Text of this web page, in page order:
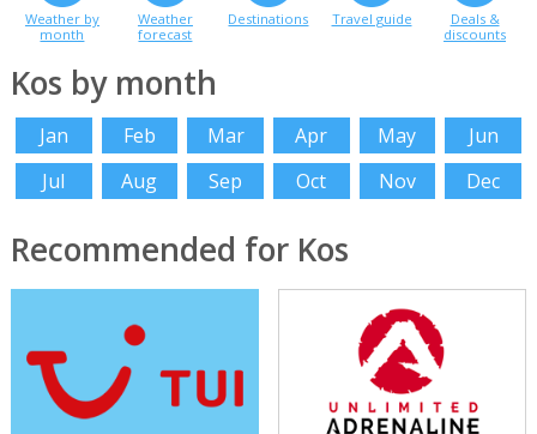
Weather by
month
Weather
forecast
Destinations Travel guide
Deals &
discounts
Kos by month
Jan Feb Mar Apr May
Jun
Jul
Aug Sep Oct Nov Dec
Recommended for Kos